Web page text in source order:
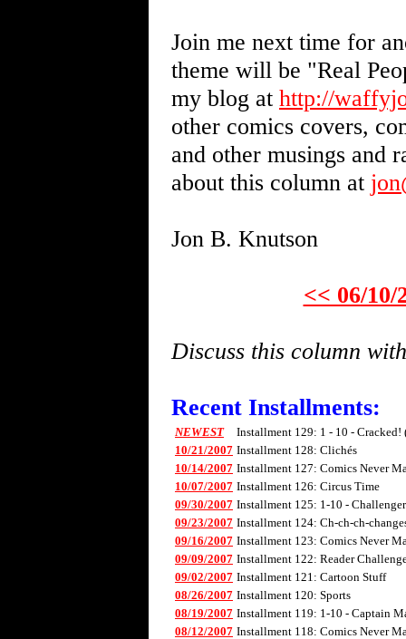
Join me next time for
theme will be "Real
my blog at http://
other comics covers,
and other musings and
about this column at
Jon B. Knutson
<< 06/10/
Discuss this column
Recent Installments:
NEWEST
Installment 129: 1 - 10 -
10/21/2007 Installment 128: Clichés
10/14/2007 Installment 127: Comics Never
10/07/2007 Installment 126: Circus Time
09/30/2007 Installment 125: 1-10 -
09/23/2007 Installment 124: Ch-ch-ch-
09/16/2007 Installment 123: Comics Never
09/09/2007 Installment 122: Reader
09/02/2007 Installment 121: Cartoon Stuff
08/26/2007 Installment 120: Sports
08/19/2007 Installment 119: 1-10 - Captain
08/12/2007 Installment 118: Comics Never